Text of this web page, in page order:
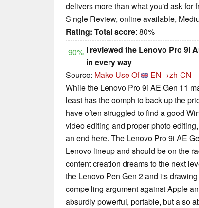
delivers more than what you'd ask for
Single Review, online available,
Rating: Total score: 80%
90% I reviewed the Lenovo Pro 9i
in every way
Source: Make Use Of
EN→zh-CN
While the Lenovo Pro 9i AE Gen 11
least has the oomph to back up the
have often struggled to find a good
video editing and proper photo
an end here. The Lenovo Pro 9i AE
Lenovo lineup and should be on the
content creation dreams to the next
the Lenovo Pen Gen 2 and its
compelling argument against Apple
absurdly powerful, portable, but also